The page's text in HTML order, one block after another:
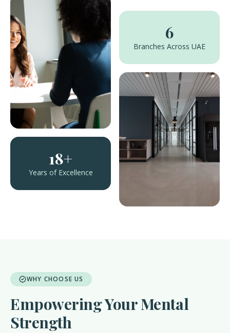
18+
Years of Excellence
6
Branches Across UAE
WHY CHOOSE US
Empowering Your Mental
Strength